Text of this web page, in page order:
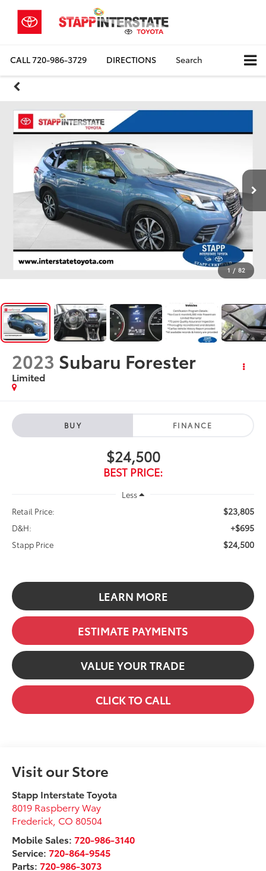
CALL720-986-3729 DIRECTIONS Search
1 / 82
2023 Subaru Forester
Limited
BUY FINANCE
$24,500
BEST PRICE:
Less
Retail Price:
$23,805
D&H: +$695
Stapp Price $24,500
LEARN MORE
ESTIMATE PAYMENTS
VALUE YOUR TRADE
CLICK TO CALL
Visit our Store
Stapp Interstate Toyota
8019 Raspberry Way
Frederick CO 80504
Mobile Sales: 720-986-3140
Service:720-864-9545
Parts:720-986-3073